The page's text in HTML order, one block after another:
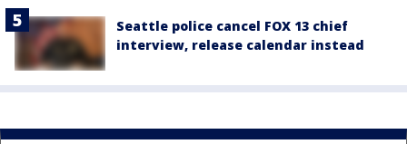
Seattle police cancel FOX 13 chief
interview, release calendar instead